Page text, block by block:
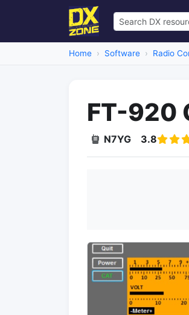
Home Software Radio
FT-920
N7YG 3.8